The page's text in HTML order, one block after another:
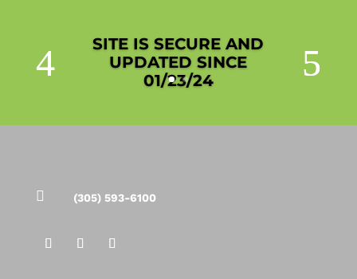
SITE IS SECURE AND
UPDATED SINCE
01/23/24
 (305) 593-6100